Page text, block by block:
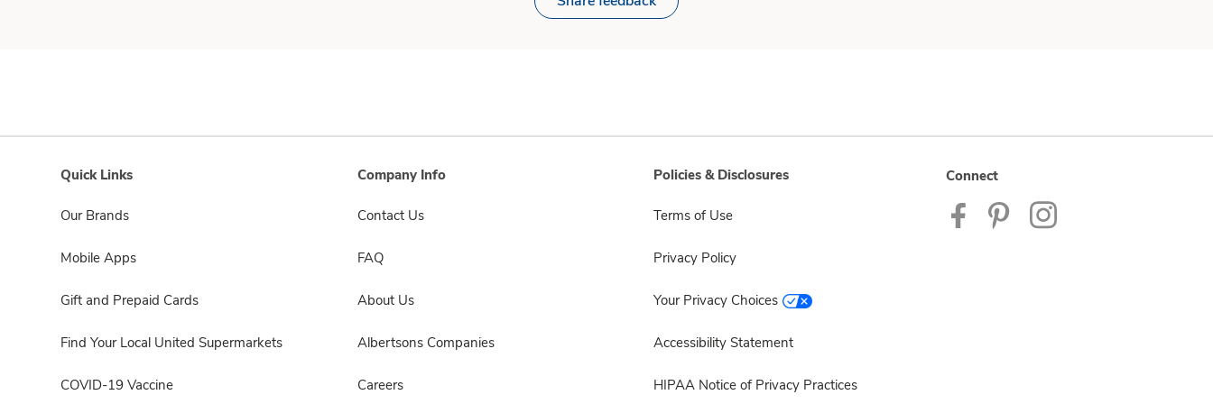
Quick Links
Our Brands
Mobile Apps
Gift and Prepaid Cards
Find Your Local United Supermarkets
COVID-19 Vaccine
Company Info
Contact Us
FAQ
About Us
Albertsons Companies
Careers
Policies & Disclosures
Terms of Use
Privacy Policy
Your Privacy Choices
Accessibility Statement
HIPAA Notice of Privacy Practices
Connect